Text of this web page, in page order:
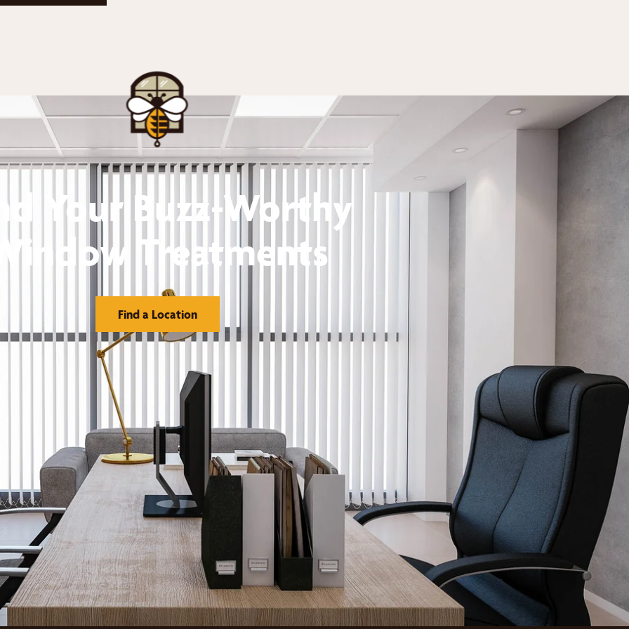
Your Buzz-Worthy
Treatments
Find a Location
Financing
Warranty
Franchising
Visualizer Tool
Find a Location